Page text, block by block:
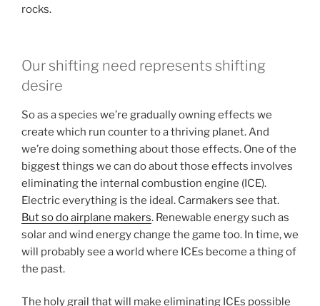
rocks.
Our shifting need represents shifting
desire
So as a species we’re gradually owning effects we
create which run counter to a thriving planet. And
we’re doing something about those effects. One of the
biggest things we can do about those effects involves
eliminating the internal combustion engine (ICE).
Electric everything is the ideal. Carmakers see that.
But so do airplane makers. Renewable energy such as
solar and wind energy change the game too. In time, we
will probably see a world where ICEs become a thing of
the past.
The holy grail that will make eliminating ICEs possible